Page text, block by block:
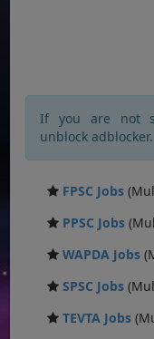
If you are not
unblock adblocker.
FPSC Jobs
PPSC Jobs
WAPDA Jobs
SPSC Jobs
TEVTA Jobs